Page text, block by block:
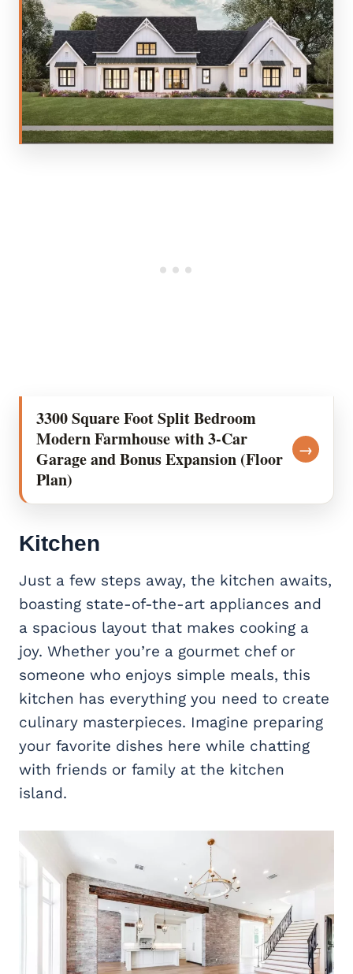
3300 Square Foot Split Bedroom
Modern Farmhouse with 3-Car
Garage and Bonus Expansion (Floor
Plan)
→
Kitchen
Just a few steps away, the kitchen awaits,
boasting state-of-the-art appliances and
a spacious layout that makes cooking a
joy. Whether you’re a gourmet chef or
someone who enjoys simple meals, this
kitchen has everything you need to create
culinary masterpieces. Imagine preparing
your favorite dishes here while chatting
with friends or family at the kitchen
island.